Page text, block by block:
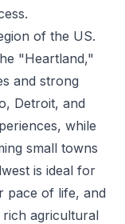
of the US.
"Heartland,"
and strong
Detroit, and
while
small towns
is ideal for
pace of life, and
rich agricultural